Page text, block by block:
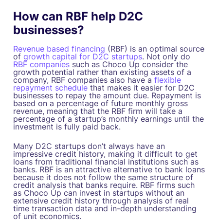
How can RBF help D2C
businesses?
Revenue based financing (RBF) is an optimal source
of growth capital for D2C startups. Not only do
RBF companiessuch as Choco Up consider the
growth potential rather than existing assets of a
company, RBF companies also have a flexible
repayment schedulethat makes it easier for D2C
businesses to repay the amount due. Repayment is
based on a percentage of future monthly gross
revenue, meaning that the RBF firm will take a
percentage of a startup’s monthly earnings until the
investment is fully paid back.
Many D2C startups don’t always have an
impressive credit history, making it difficult to get
loans from traditional financial institutions such as
banks. RBF is an attractive alternative to bank loans
because it does not follow the same structure of
credit analysis that banks require. RBF firms such
as Choco Up can invest in startups without an
extensive credit history through analysis of real
time transaction data and in-depth understanding
of unit economics.